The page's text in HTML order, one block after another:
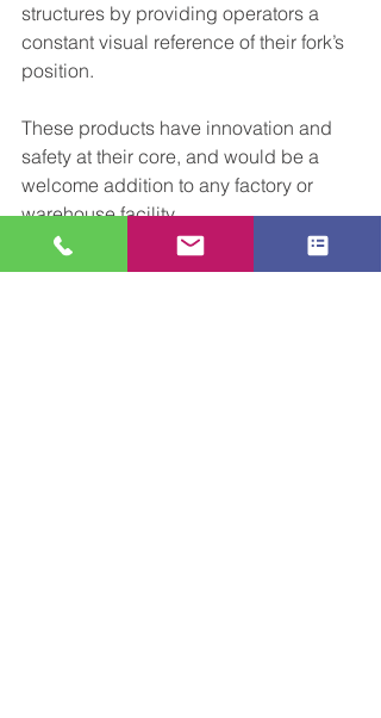
structures by providing operators a
constant visual reference of their fork’s
position.
These products have innovation and
safety at their core, and would be a
welcome addition to any factory or
warehouse facility.
We hope you're enjoying our series on